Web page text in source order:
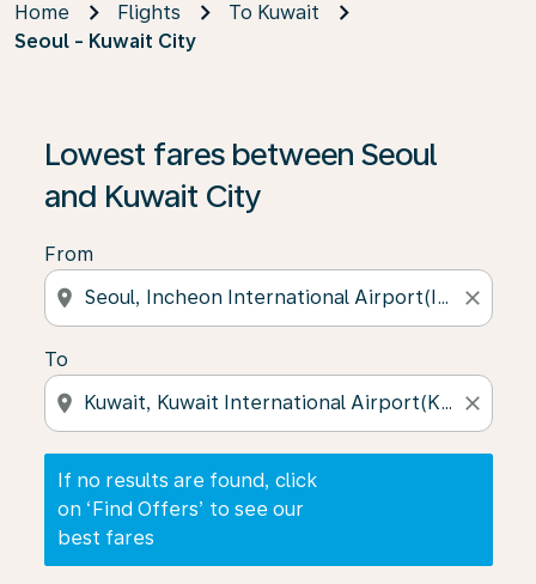
Home Flights
To Kuwait
Seoul - Kuwait City
Lowest fares between Seoul
and Kuwait City
From
location_on close
To
location_on close
If no results are found, click
on ‘Find Offers’ to see our
best fares
If no results are found, click on ‘Find Offers’ to see